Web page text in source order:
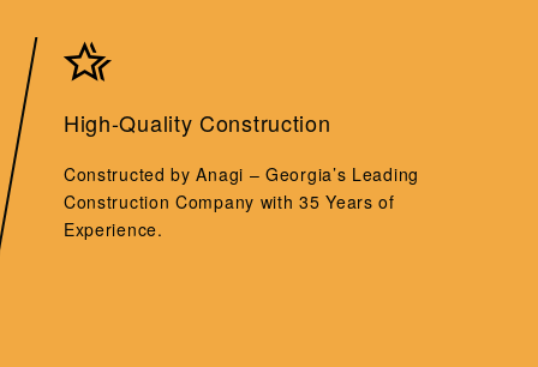
High-Quality Construction
Constructed by Anagi – Georgia’s Leading
Construction Company with 35 Years of
Experience.